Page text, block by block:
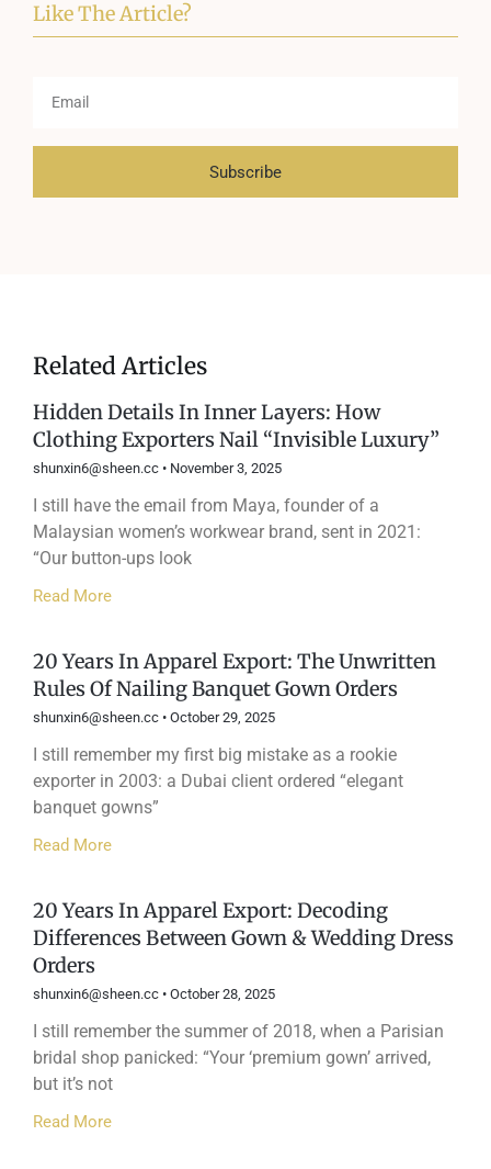
Like The Article?
Subscribe
Related Articles
Hidden Details In Inner Layers: How
Clothing Exporters Nail “Invisible Luxury”
shunxin6@sheen.cc November 3, 2025
I still have the email from Maya, founder of a
Malaysian women’s workwear brand, sent in 2021:
“Our button-ups look
Read More
20 Years In Apparel Export: The Unwritten
Rules Of Nailing Banquet Gown Orders
shunxin6@sheen.cc October 29, 2025
I still remember my first big mistake as a rookie
exporter in 2003: a Dubai client ordered “elegant
banquet gowns”
Read More
20 Years In Apparel Export: Decoding
Differences Between Gown & Wedding Dress
Orders
shunxin6@sheen.cc October 28, 2025
I still remember the summer of 2018, when a Parisian
bridal shop panicked: “Your ‘premium gown’ arrived,
but it’s not
Read More